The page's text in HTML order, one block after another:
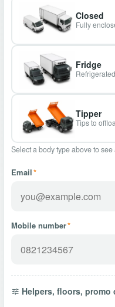
Closed
Fully
Fridge
Tipper
Tips to
Select a body type above to
Email*
Mobile number*
Helpers, floors, promo